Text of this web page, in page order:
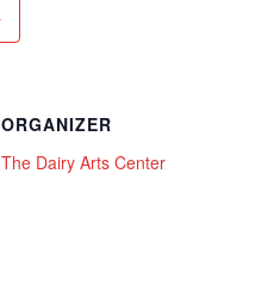
ORGANIZER
The Dairy Arts Center